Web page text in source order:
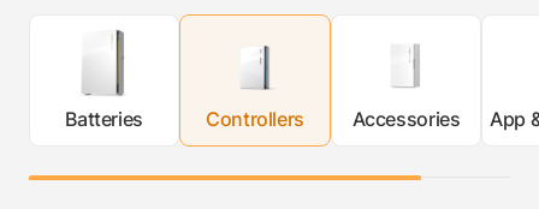
Batteries Controllers Accessories App